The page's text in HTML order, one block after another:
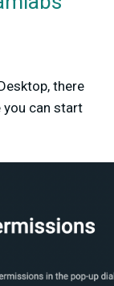
there
you can start